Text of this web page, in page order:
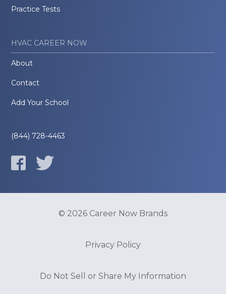
Practice Tests
HVAC CAREER NOW
About
Contact
Add Your School
(844) 728-4463
© 2026 Career Now Brands
Privacy Policy
Do Not Sell or Share My Information